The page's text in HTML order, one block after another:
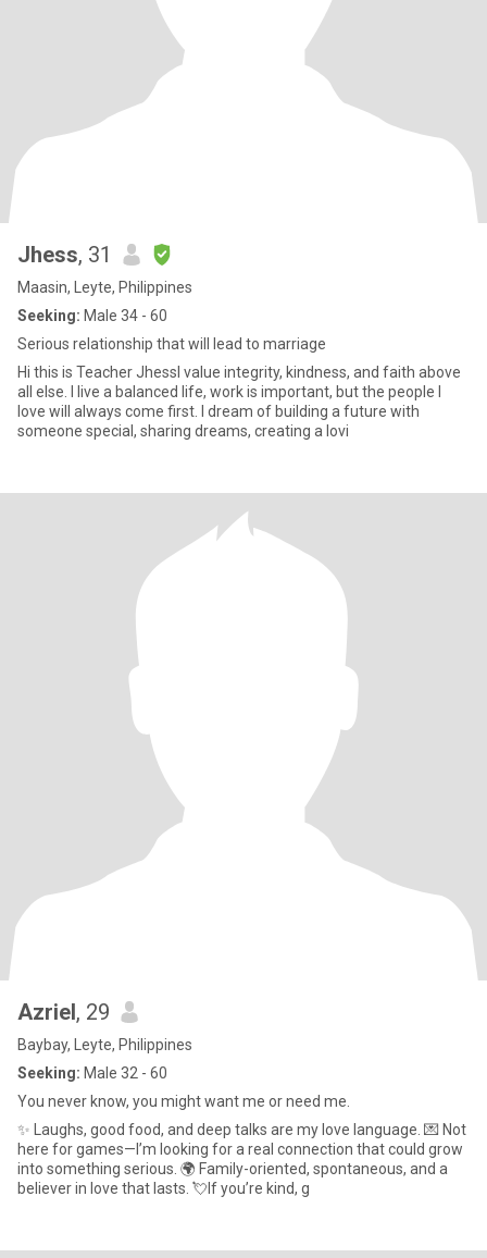
Jhess, 31
Maasin, Leyte, Philippines
Seeking: Male 34 - 60
Serious relationship that will lead to marriage
Hi this is Teacher JhessI value integrity, kindness, and faith above
all else. I live a balanced life, work is important, but the people I
love will always come first. I dream of building a future with
someone special, sharing dreams, creating a lovi
Azriel, 29
Baybay, Leyte, Philippines
Seeking: Male 32 - 60
You never know, you might want me or need me.
✨ Laughs, good food, and deep talks are my love language. 💌 Not
here for games—I’m looking for a real connection that could grow
into something serious. 🌍 Family-oriented, spontaneous, and a
believer in love that lasts. 💘If you’re kind, g